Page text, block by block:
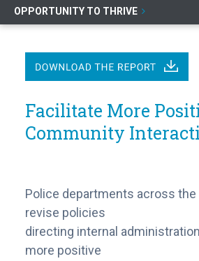
OPPORTUNITY TO THRIVE
Facilitate More
Community
Police departments across the
revise policies
directing internal
more positive